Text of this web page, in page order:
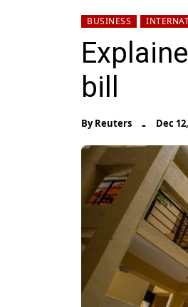
BUSINESS
bill
ByReuters - Dec